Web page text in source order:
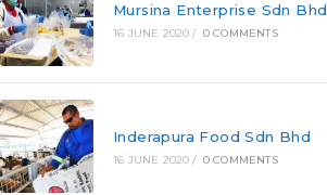
Mursina Enterprise Sdn Bhd
16 JUNE 2020 / 0 COMMENTS
Inderapura Food Sdn Bhd
16 JUNE 2020 / 0 COMMENTS